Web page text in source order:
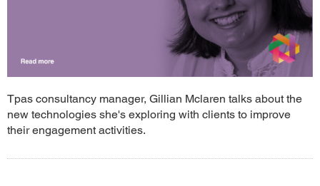
Tpas consultancy manager, Gillian Mclaren talks about the
new technologies she's exploring with clients to improve
their engagement activities.